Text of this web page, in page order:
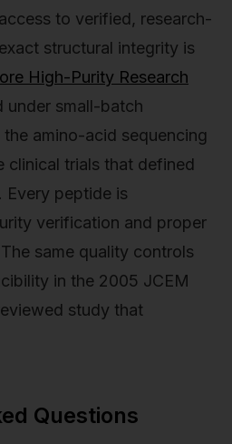
to verified, research-
structural integrity is
High-Purity Research
under small-batch
amino-acid sequencing
clinical trials that defined
Every peptide is
verification and proper
same quality controls
in the 2005 JCEM
study that
Questions